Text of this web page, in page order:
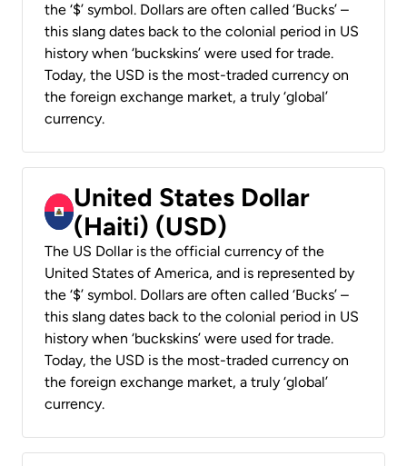
the ‘$’ symbol. Dollars are often called ‘Bucks’ –
this slang dates back to the colonial period in US
history when ‘buckskins’ were used for trade.
Today, the USD is the most-traded currency on
the foreign exchange market, a truly ‘global’
currency.
United States Dollar
(Haiti) (USD)
The US Dollar is the official currency of the
United States of America, and is represented by
the ‘$’ symbol. Dollars are often called ‘Bucks’ –
this slang dates back to the colonial period in US
history when ‘buckskins’ were used for trade.
Today, the USD is the most-traded currency on
the foreign exchange market, a truly ‘global’
currency.